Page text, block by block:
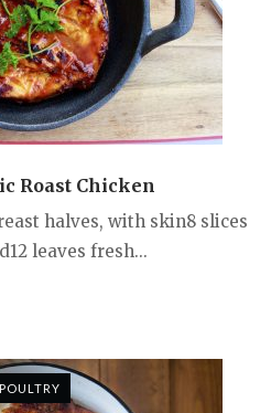
Roast Chicken
halves, with skin8 slices
leaves fresh...
POULTRY